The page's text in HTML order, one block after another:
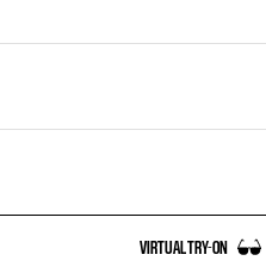
VIRTUAL TRY-ON